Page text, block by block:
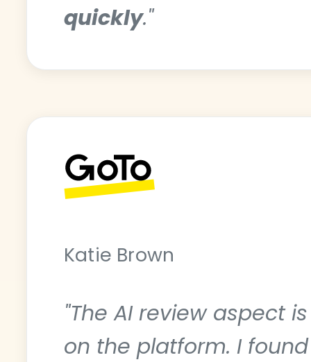
quickly."
Katie Brown
"The AI review aspect
on the platform. I